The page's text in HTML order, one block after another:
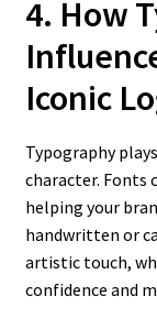
4. How
Iconic
Typography
character. Fonts
helping your
handwritten or
artistic touch,
confidence and